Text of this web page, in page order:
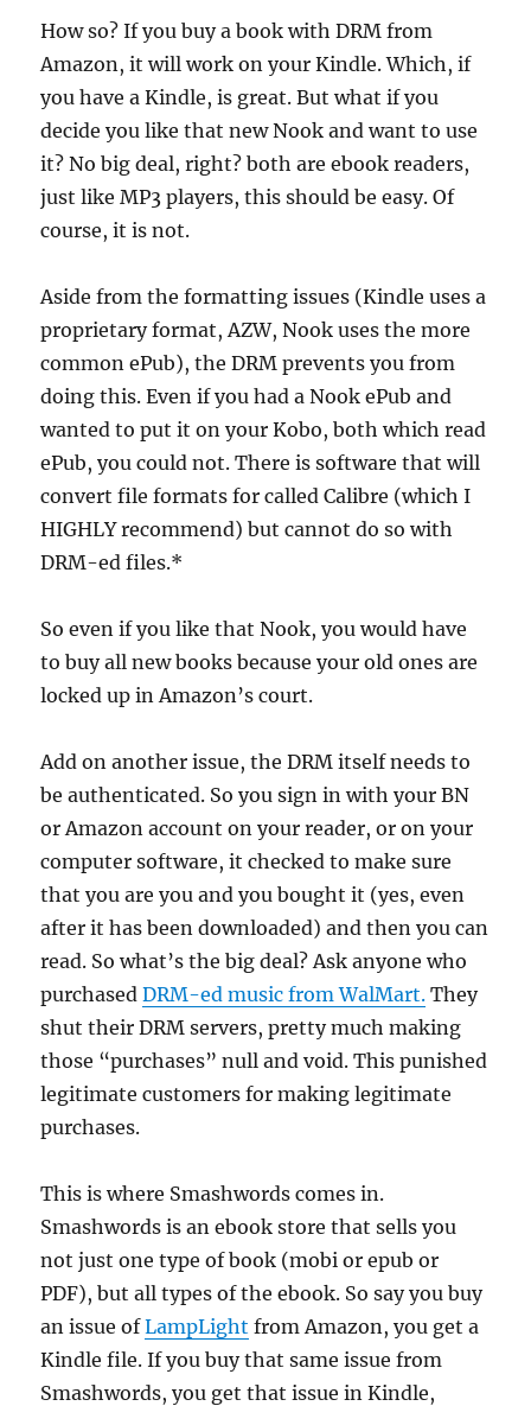
How so? If you buy a book with DRM from
Amazon, it will work on your Kindle. Which, if
you have a Kindle, is great. But what if you
decide you like that new Nook and want to use
it? No big deal, right? both are ebook readers,
just like MP3 players, this should be easy. Of
course, it is not.
Aside from the formatting issues (Kindle uses a
proprietary format, AZW, Nook uses the more
common ePub), the DRM prevents you from
doing this. Even if you had a Nook ePub and
wanted to put it on your Kobo, both which read
ePub, you could not. There is software that will
convert file formats for called Calibre (which I
HIGHLY recommend) but cannot do so with
DRM-ed files.*
So even if you like that Nook, you would have
to buy all new books because your old ones are
locked up in Amazon’s court.
Add on another issue, the DRM itself needs to
be authenticated. So you sign in with your BN
or Amazon account on your reader, or on your
computer software, it checked to make sure
that you are you and you bought it (yes, even
after it has been downloaded) and then you can
read. So what’s the big deal? Ask anyone who
purchasedDRM-ed music from WalMart. They
shut their DRM servers, pretty much making
those “purchases” null and void. This punished
legitimate customers for making legitimate
purchases.
This is where Smashwords comes in.
Smashwords is an ebook store that sells you
not just one type of book (mobi or epub or
PDF), but all types of the ebook. So say you buy
an issue ofLampLight from Amazon, you get a
Kindle file. If you buy that same issue from
Smashwords, you get that issue in Kindle,